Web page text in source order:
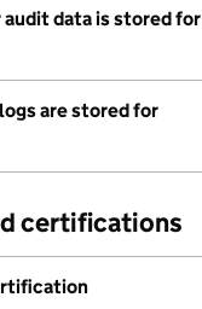
data is stored for
are stored for
certifications